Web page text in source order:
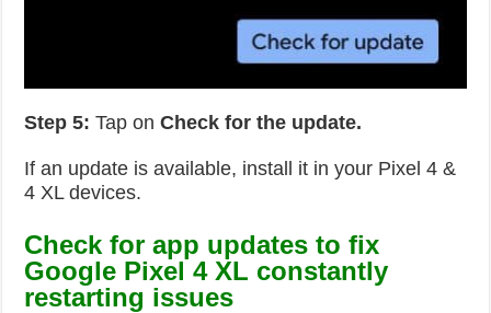
Step 5:Tap on Check for the update.
If an update is available, install it in your Pixel 4 &
4 XL devices.
Check for app updates to fix
Google Pixel 4 XL constantly
restarting issues